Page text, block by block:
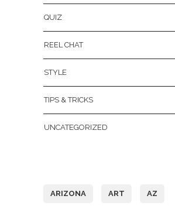
QUIZ
REEL CHAT
STYLE
TIPS & TRICKS
UNCATEGORIZED
ARIZONA ART AZ